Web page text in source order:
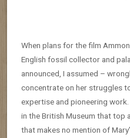
When plans for the film
English fossil collector and
announced, I assumed –
concentrate on her struggles
expertise and pioneering
in the British Museum that top
that makes no mention of